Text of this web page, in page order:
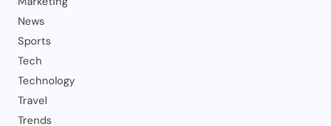
News
Sports
Tech
Technology
Travel
Trends